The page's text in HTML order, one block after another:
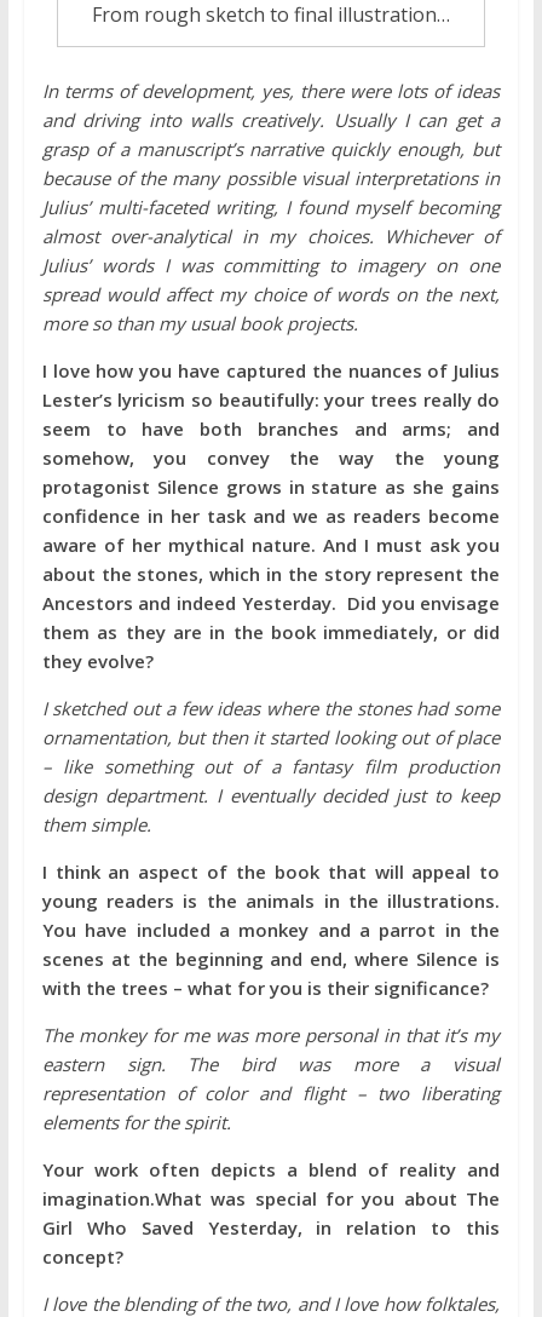
From rough sketch to final illustration…
In terms of development, yes, there were lots of ideas
and driving into walls creatively. Usually I can get a
grasp of a manuscript’s narrative quickly enough, but
because of the many possible visual interpretations in
Julius’ multi-faceted writing, I found myself becoming
almost over-analytical in my choices. Whichever of
Julius’ words I was committing to imagery on one
spread would affect my choice of words on the next,
more so than my usual book projects.
I love how you have captured the nuances of Julius
Lester’s lyricism so beautifully: your trees really do
seem to have both branches and arms; and
somehow, you convey the way the young
protagonist Silence grows in stature as she gains
confidence in her task and we as readers become
aware of her mythical nature. And I must ask you
about the stones, which in the story represent the
Ancestors and indeed Yesterday. Did you envisage
them as they are in the book immediately, or did
they evolve?
I sketched out a few ideas where the stones had some
ornamentation, but then it started looking out of place
– like something out of a fantasy film production
design department. I eventually decided just to keep
them simple.
I think an aspect of the book that will appeal to
young readers is the animals in the illustrations.
You have included a monkey and a parrot in the
scenes at the beginning and end, where Silence is
with the trees – what for you is their significance?
The monkey for me was more personal in that it’s my
eastern sign. The bird was more a visual
representation of color and flight – two liberating
elements for the spirit.
Your work often depicts a blend of reality and
imagination.What was special for you about The
Girl Who Saved Yesterday, in relation to this
concept?
I love the blending of the two, and I love how folktales,